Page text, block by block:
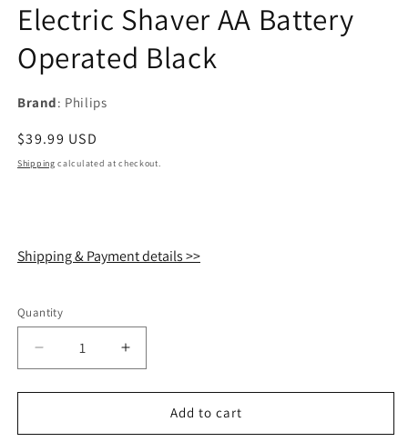
Electric Shaver AA Battery
Operated Black
Brand: Philips
Regular
price
$39.99 USD
Shipping calculated at checkout.
Shipping & Payment details >>
Quantity
Quantity
Decrease
quantity
for
PQ206
Increase
quantity
for
Philips
PQ206
Add to cart